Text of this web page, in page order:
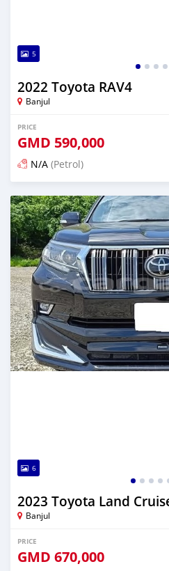
5
2022 Toyota RAV4
Banjul
PRICE
GMD 590,000
N/A (Petrol)
Posted 13 days ago
6
2023 Toyota Land
Banjul
PRICE
GMD 670,000